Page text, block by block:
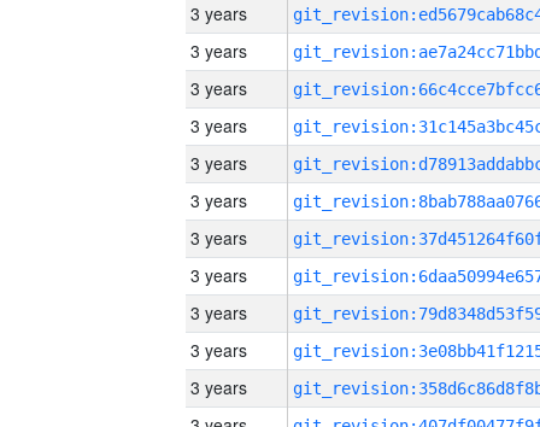
3 years
3 years
3 years
3 years
3 years
3 years
3 years
3 years
3 years
3 years
3 years